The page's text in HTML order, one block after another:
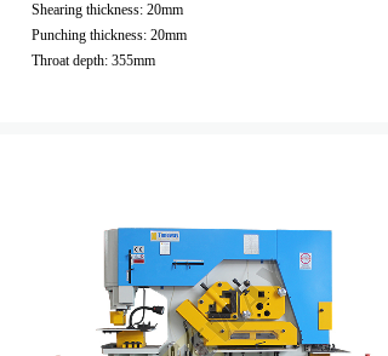
Shearing thickness: 20mm
Punching thickness: 20mm
Throat depth: 355mm